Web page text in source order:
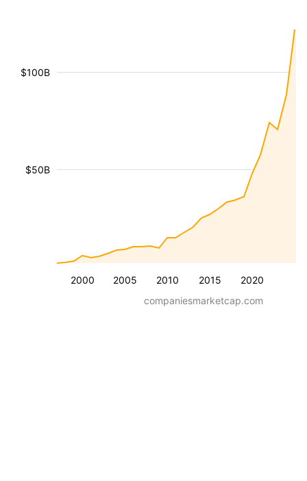
2000 2005 2010 2015 2020
$50B
$100B
companiesmarketcap.com